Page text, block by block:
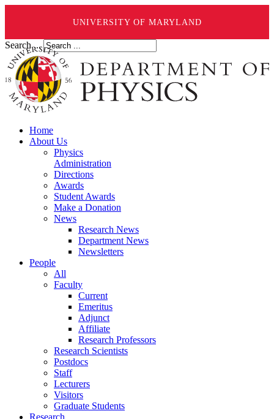
UNIVERSITY OF MARYLAND
Search ...
Home
About Us
Physics
Administration
Directions
Awards
Student Awards
Make a Donation
News
Research News
Department News
Newsletters
People
All
Faculty
Current
Emeritus
Adjunct
Affiliate
Research Professors
Research Scientists
Postdocs
Staff
Lecturers
Visitors
Graduate Students
Research